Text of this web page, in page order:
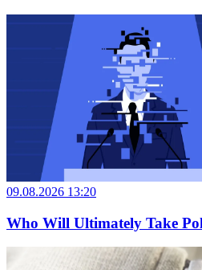
09.08.2026 13:20
Who Will Ultimately Take